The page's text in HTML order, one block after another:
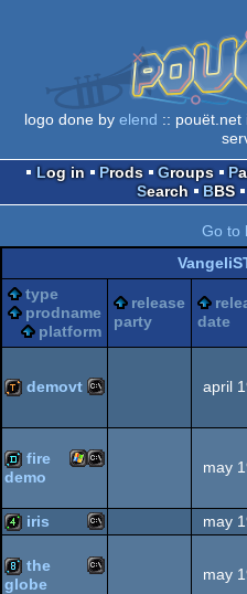
logo done by elend :: pouët.net
Log in
Prods Groups
Search
BBS
Go to
type
prodname
platform
release
party
date
demotool MS-
demovt april
demo MS-
Windows
fire
demo
may
4k MS-
iris may
the
globe
may